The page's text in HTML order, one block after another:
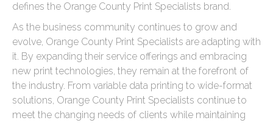
defines the Orange County Print Specialists brand.
As the business community continues to grow and
evolve, Orange County Print Specialists are adapting with
it. By expanding their service offerings and embracing
new print technologies, they remain at the forefront of
the industry. From variable data printing to wide-format
solutions, Orange County Print Specialists continue to
meet the changing needs of clients while maintaining